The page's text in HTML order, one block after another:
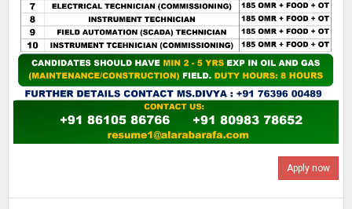
Apply now